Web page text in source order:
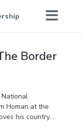
Border
National
Homan at the
his country
about